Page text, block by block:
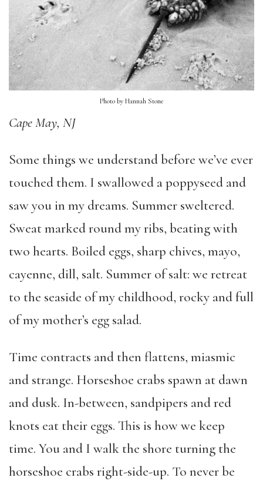
Photo by Hannah Stone
Cape May, NJ
Some things we understand before we’ve ever
touched them. I swallowed a poppyseed and
saw you in my dreams. Summer sweltered.
Sweat marked round my ribs, beating with
two hearts. Boiled eggs, sharp chives, mayo,
cayenne, dill, salt. Summer of salt: we retreat
to the seaside of my childhood, rocky and full
of my mother’s egg salad.
Time contracts and then flattens, miasmic
and strange. Horseshoe crabs spawn at dawn
and dusk. In-between, sandpipers and red
knots eat their eggs. This is how we keep
time. You and I walk the shore turning the
horseshoe crabs right-side-up. To never be